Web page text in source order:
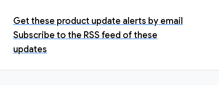
Get these product update alerts by email
Subscribe to the RSS feed of these
updates